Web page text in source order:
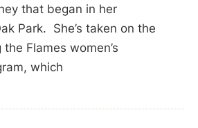
that began in her
Park. She’s taken on the
Flames women’s
which